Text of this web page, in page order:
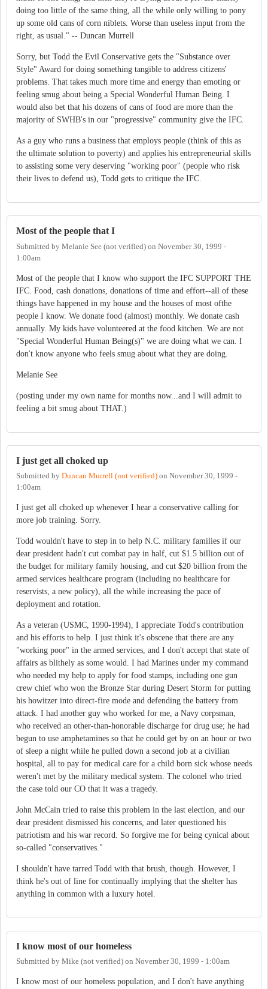
doing too little of the same thing, all the while only willing to pony
up some old cans of corn niblets. Worse than useless input from the
right, as usual." -- Duncan Murrell
Sorry, but Todd the Evil Conservative gets the "Substance over
Style" Award for doing something tangible to address citizens'
problems. That takes much more time and energy than emoting or
feeling smug about being a Special Wonderful Human Being. I
would also bet that his dozens of cans of food are more than the
majority of SWHB's in our "progressive" community give the IFC.
As a guy who runs a business that employs people (think of this as
the ultimate solution to poverty) and applies his entrepreneurial skills
to assisting some very deserving "working poor" (people who risk
their lives to defend us), Todd gets to critique the IFC.
Most of the people that I
Submitted by Melanie See (not verified) on November 30, 1999 -
1:00am
Most of the people that I know who support the IFC SUPPORT THE
IFC. Food, cash donations, donations of time and effort--all of these
things have happened in my house and the houses of most ofthe
people I know. We donate food (almost) monthly. We donate cash
annually. My kids have volunteered at the food kitchen. We are not
"Special Wonderful Human Being(s)" we are doing what we can. I
don't know anyone who feels smug about what they are doing.
Melanie See
(posting under my own name for months now...and I will admit to
feeling a bit smug about THAT.)
I just get all choked up
Submitted by Duncan Murrell (not verified) on November 30, 1999 -
1:00am
I just get all choked up whenever I hear a conservative calling for
more job training. Sorry.
Todd wouldn't have to step in to help N.C. military families if our
dear president hadn't cut combat pay in half, cut $1.5 billion out of
the budget for military family housing, and cut $20 billion from the
armed services healthcare program (including no healthcare for
reservists, a new policy), all the while increasing the pace of
deployment and rotation.
As a veteran (USMC, 1990-1994), I appreciate Todd's contribution
and his efforts to help. I just think it's obscene that there are any
"working poor" in the armed services, and I don't accept that state of
affairs as blithely as some would. I had Marines under my command
who needed my help to apply for food stamps, including one gun
crew chief who won the Bronze Star during Desert Storm for putting
his howitzer into direct-fire mode and defending the battery from
attack. I had another guy who worked for me, a Navy corpsman,
who received an other-than-honorable discharge for drug use; he had
begun to use amphetamines so that he could get by on an hour or two
of sleep a night while he pulled down a second job at a civilian
hospital, all to pay for medical care for a child born sick whose needs
weren't met by the military medical system. The colonel who tried
the case told our CO that it was a tragedy.
John McCain tried to raise this problem in the last election, and our
dear president dismissed his concerns, and later questioned his
patriotism and his war record. So forgive me for being cynical about
so-called "conservatives."
I shouldn't have tarred Todd with that brush, though. However, I
think he's out of line for continually implying that the shelter has
anything in common with a luxury hotel.
I know most of our homeless
Submitted by Mike (not verified) on November 30, 1999 - 1:00am
I know most of our homeless population, and I don't have anything